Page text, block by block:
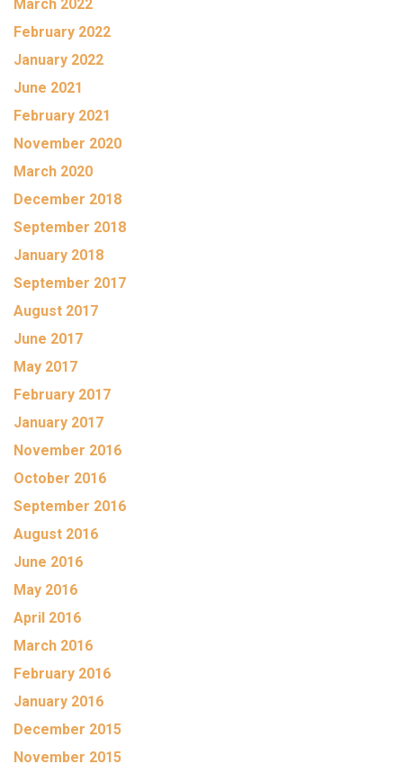
March 2022
February 2022
January 2022
June 2021
February 2021
November 2020
March 2020
December 2018
September 2018
January 2018
September 2017
August 2017
June 2017
May 2017
February 2017
January 2017
November 2016
October 2016
September 2016
August 2016
June 2016
May 2016
April 2016
March 2016
February 2016
January 2016
December 2015
November 2015